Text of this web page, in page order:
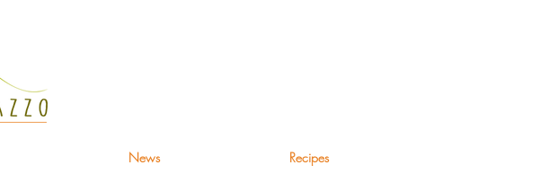
News Recipes